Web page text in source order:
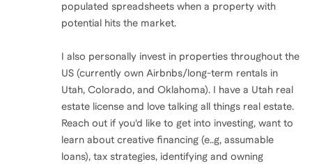
populated spreadsheets when a property with
potential hits the market.
I also personally invest in properties throughout the
US (currently own Airbnbs/long-term rentals in
Utah, Colorado, and Oklahoma). I have a Utah real
estate license and love talking all things real estate.
Reach out if you'd like to get into investing, want to
learn about creative financing (e..g, assumable
loans), tax strategies, identifying and owning